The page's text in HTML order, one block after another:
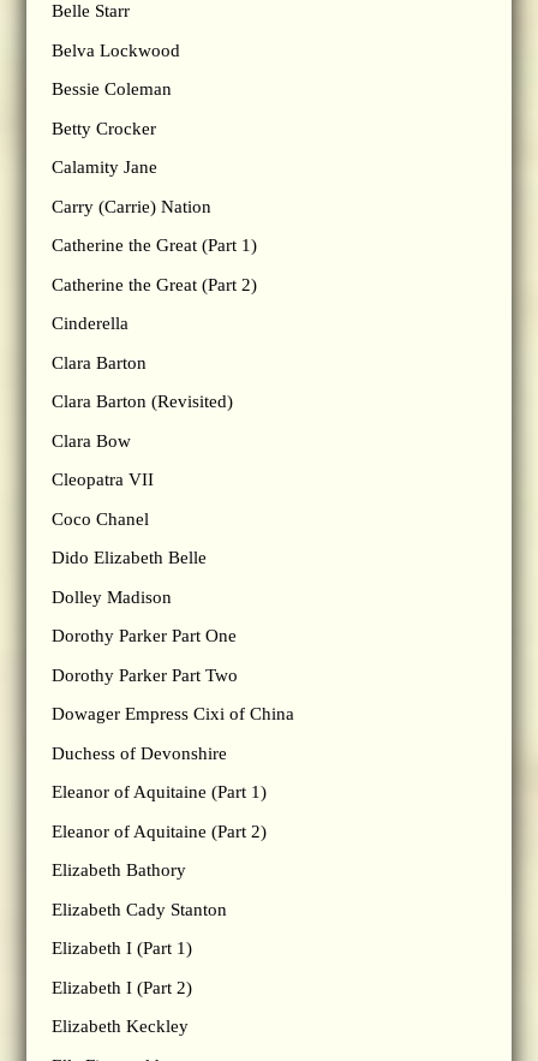
Belle Starr
Belva Lockwood
Bessie Coleman
Betty Crocker
Calamity Jane
Carry (Carrie) Nation
Catherine the Great (Part 1)
Catherine the Great (Part 2)
Cinderella
Clara Barton
Clara Barton (Revisited)
Clara Bow
Cleopatra VII
Coco Chanel
Dido Elizabeth Belle
Dolley Madison
Dorothy Parker Part One
Dorothy Parker Part Two
Dowager Empress Cixi of China
Duchess of Devonshire
Eleanor of Aquitaine (Part 1)
Eleanor of Aquitaine (Part 2)
Elizabeth Bathory
Elizabeth Cady Stanton
Elizabeth I (Part 1)
Elizabeth I (Part 2)
Elizabeth Keckley